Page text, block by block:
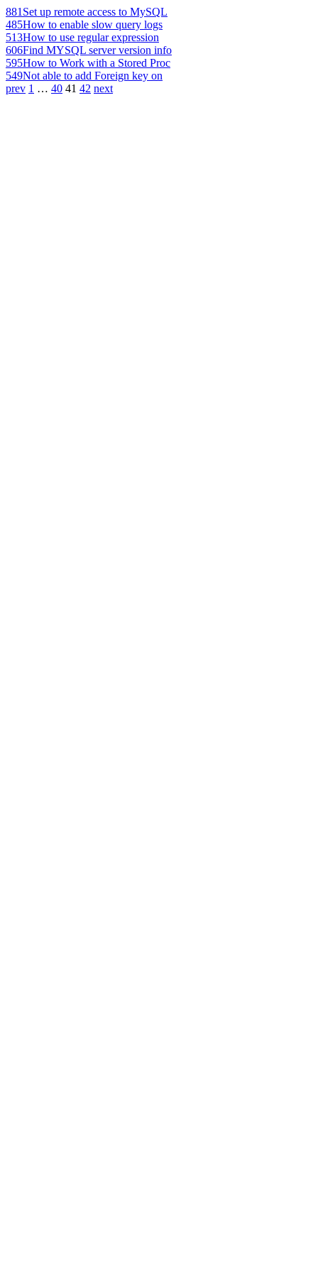
881 Set up remote access to MySQL
485How to enable slow query logs
513How to use regular expression
606Find MYSQL server version info
595How to Work with a Stored Proc
549Not able to add Foreign key on
prev 1 … 40 41 42 next